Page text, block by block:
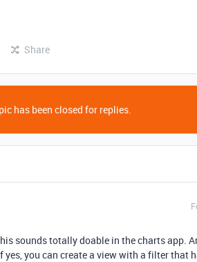
Share
has been closed for replies.
sounds totally doable in the charts app.
yes, you can create a view with a filter that